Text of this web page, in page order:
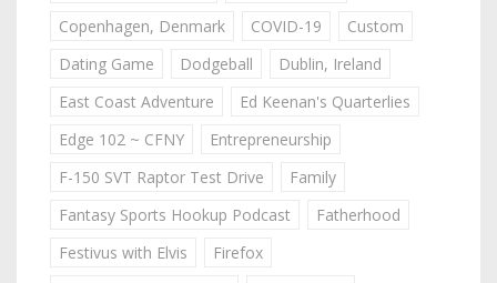
Copenhagen, Denmark
COVID-19
Custom
Dating Game
Dodgeball
Dublin, Ireland
East Coast Adventure
Ed Keenan's Quarterlies
Edge 102 ~ CFNY
Entrepreneurship
F-150 SVT Raptor Test Drive
Family
Fantasy Sports Hookup Podcast
Fatherhood
Festivus with Elvis
Firefox